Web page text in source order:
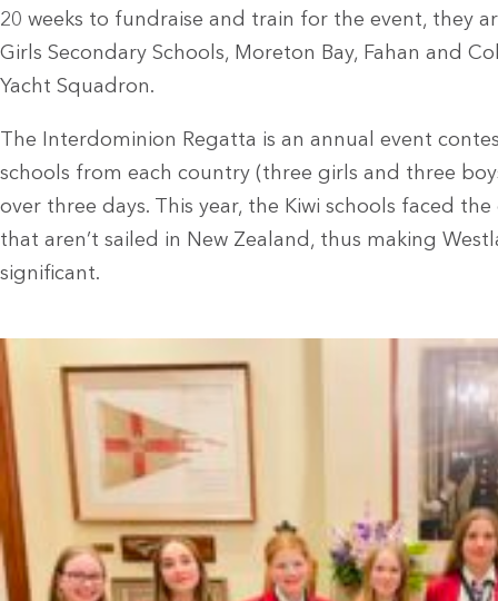
20 weeks to fundraise and train for the event, they
Girls Secondary Schools, Moreton Bay, Fahan and
Yacht Squadron.
The Interdominion Regatta is an annual event
schools from each country (three girls and three
over three days. This year, the Kiwi schools faced
that aren’t sailed in New Zealand, thus making
significant.